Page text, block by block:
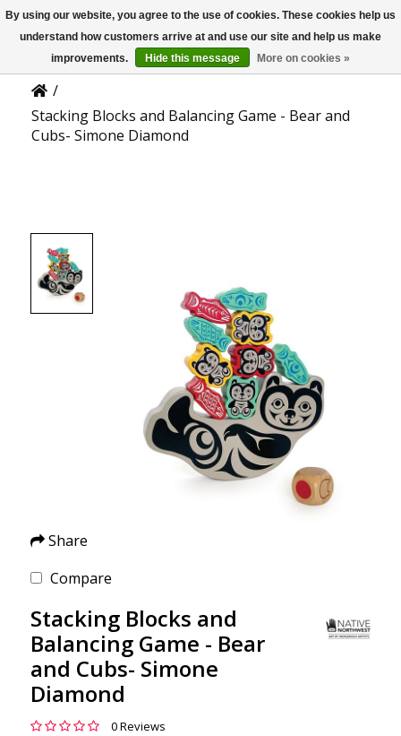
US
Product Details
/
Stacking Blocks and Balancing Game - Bear and
Cubs- Simone Diamond
Share
Compare
Stacking Blocks and
Balancing Game - Bear
and Cubs- Simone
Diamond
0 Reviews
By using our website, you agree to the use of cookies. These cookies help us
understand how customers arrive at and use our site and help us make
improvements.
Hide this message More on cookies »